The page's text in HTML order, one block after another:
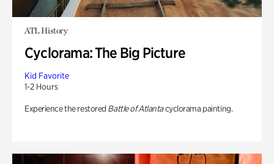
ATL History
Cyclorama: The Big Picture
Kid Favorite
1-2 Hours
Experience the restored Battle of Atlantacyclorama painting.